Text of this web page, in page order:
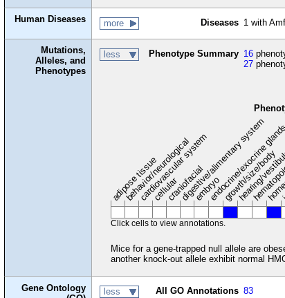
Human Diseases more Diseases 1 with
Mutations,
Alleles, and
Phenotypes
less Phenotype Summary 16
27
adipose tissue
behavior/neurological
cardiovascular system
cellularcraniofacial
digestive/alimentary system
embryoendocrine/exocrine
growth/size/body
hearing/
Click cells to view annotations.
Mice for a gene-trapped null allele are
another knock-out allele exhibit normal
Gene Ontology
less All GO Annotations 83